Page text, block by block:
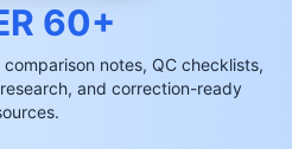
60+
notes, QC checklists,
and correction-ready